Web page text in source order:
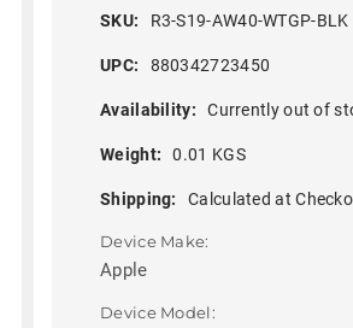
SKU: R3-S19-AW40-WTGP-BLK
UPC: 880342723450
Availability: Currently out of
Weight: 0.01 KGS
Shipping: Calculated at
Device Make:
Apple
Device Model: